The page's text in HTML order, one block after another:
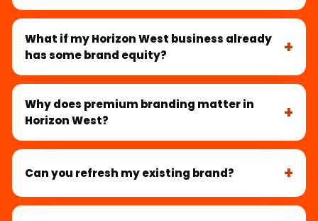
What if my Horizon West business already
has some brand equity?
Why does premium branding matter in
Horizon West?
Can you refresh my existing brand?